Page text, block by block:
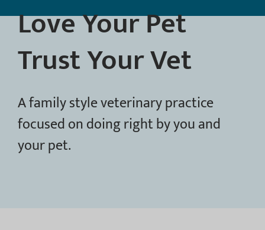
Love Your Pet
Trust Your Vet
A family style veterinary practice
focused on doing right by you and
your pet.